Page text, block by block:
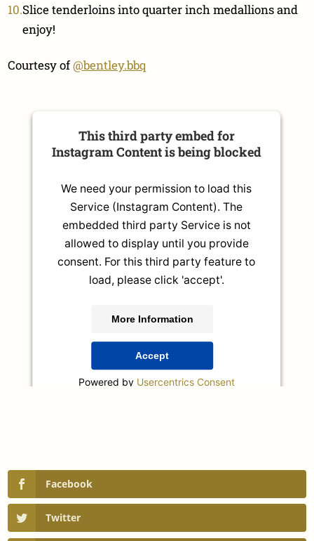
Slice tenderloins into quarter inch medallions and
enjoy!
Courtesy of@bentley.bbq
This third party embed for
Instagram Content is being blocked
We need your permission to load this
Service (Instagram Content). The
embedded third party Service is not
allowed to display until you provide
consent. For this third party feature to
load, please click 'accept'.
More Information
Accept
Powered by Usercentrics Consent
Facebook
Twitter